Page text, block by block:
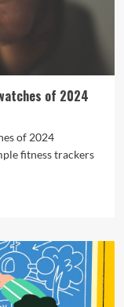
of 2024
of 2024
fitness trackers